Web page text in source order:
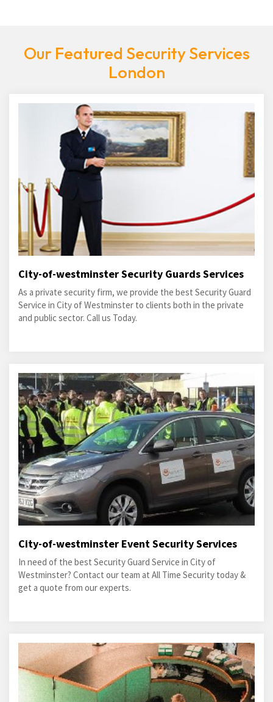
Our Featured Security Services
London
City-of-westminster Security Guards Services
As a private security firm, we provide the best Security Guard
Service in City of Westminster to clients both in the private
and public sector. Call us Today.
City-of-westminster Event Security Services
In need of the best Security Guard Service in City of
Westminster? Contact our team at All Time Security today &
get a quote from our experts.